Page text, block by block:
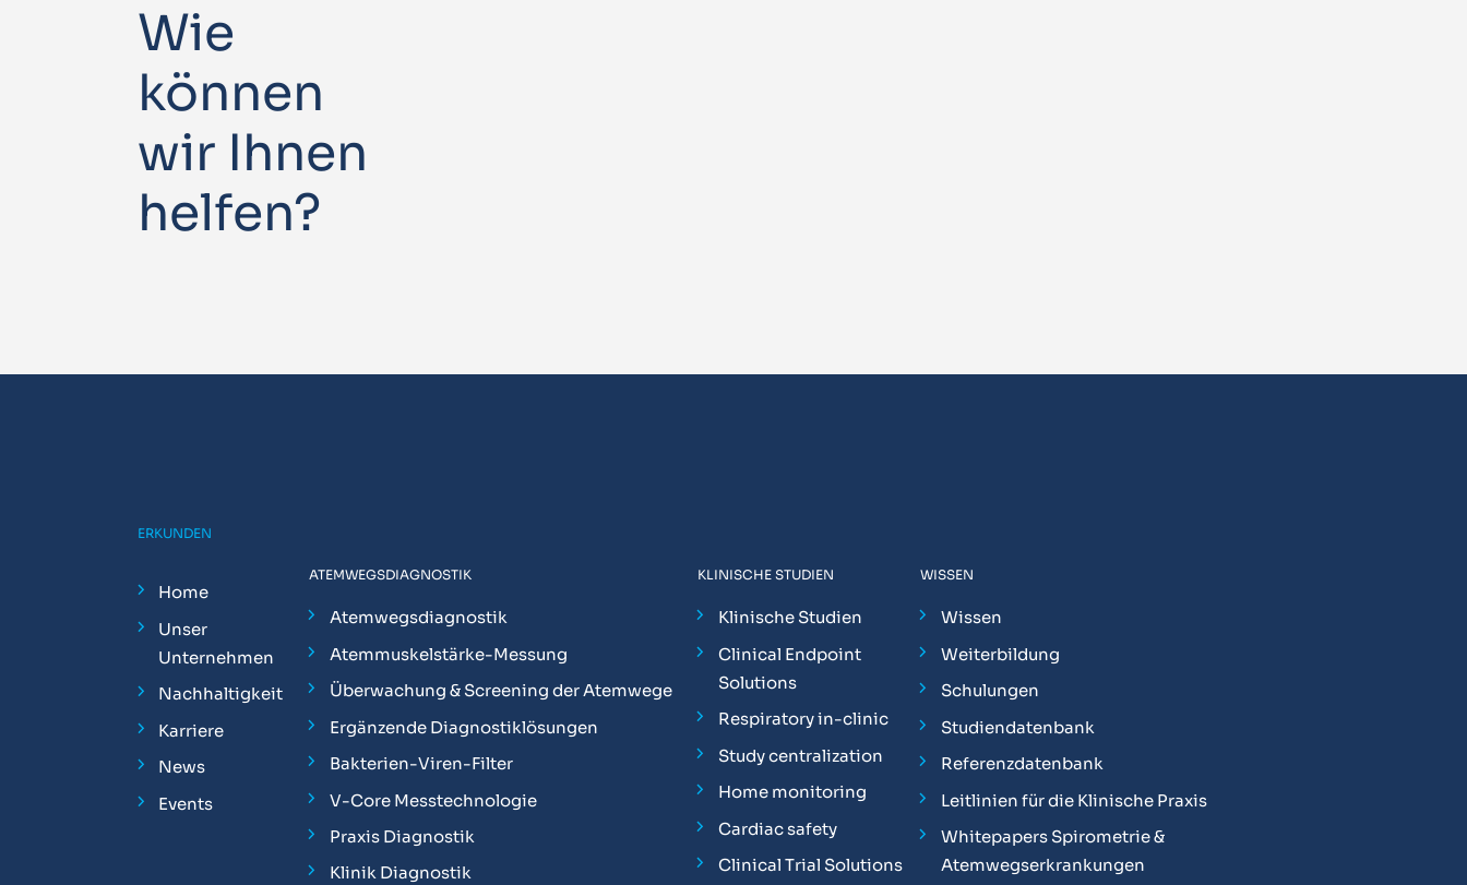
Wie
können
wir Ihnen
helfen?
ERKUNDEN
Home
Unser
Unternehmen
Nachhaltigkeit
Karriere
News
Events
ATEMWEGSDIAGNOSTIK
Atemwegsdiagnostik
Atemmuskelstärke-Messung
Überwachung & Screening der Atemwege
Ergänzende Diagnostiklösungen
Bakterien-Viren-Filter
V-Core Messtechnologie
Praxis Diagnostik
Klinik Diagnostik
KLINISCHE STUDIEN
Klinische Studien
Clinical Endpoint
Solutions
Respiratory in-clinic
Study centralization
Home monitoring
Cardiac safety
Clinical Trial Solutions
WISSEN
Wissen
Weiterbildung
Schulungen
Studiendatenbank
Referenzdatenbank
Leitlinien für die Klinische Praxis
Whitepapers Spirometrie &
Atemwegserkrankungen